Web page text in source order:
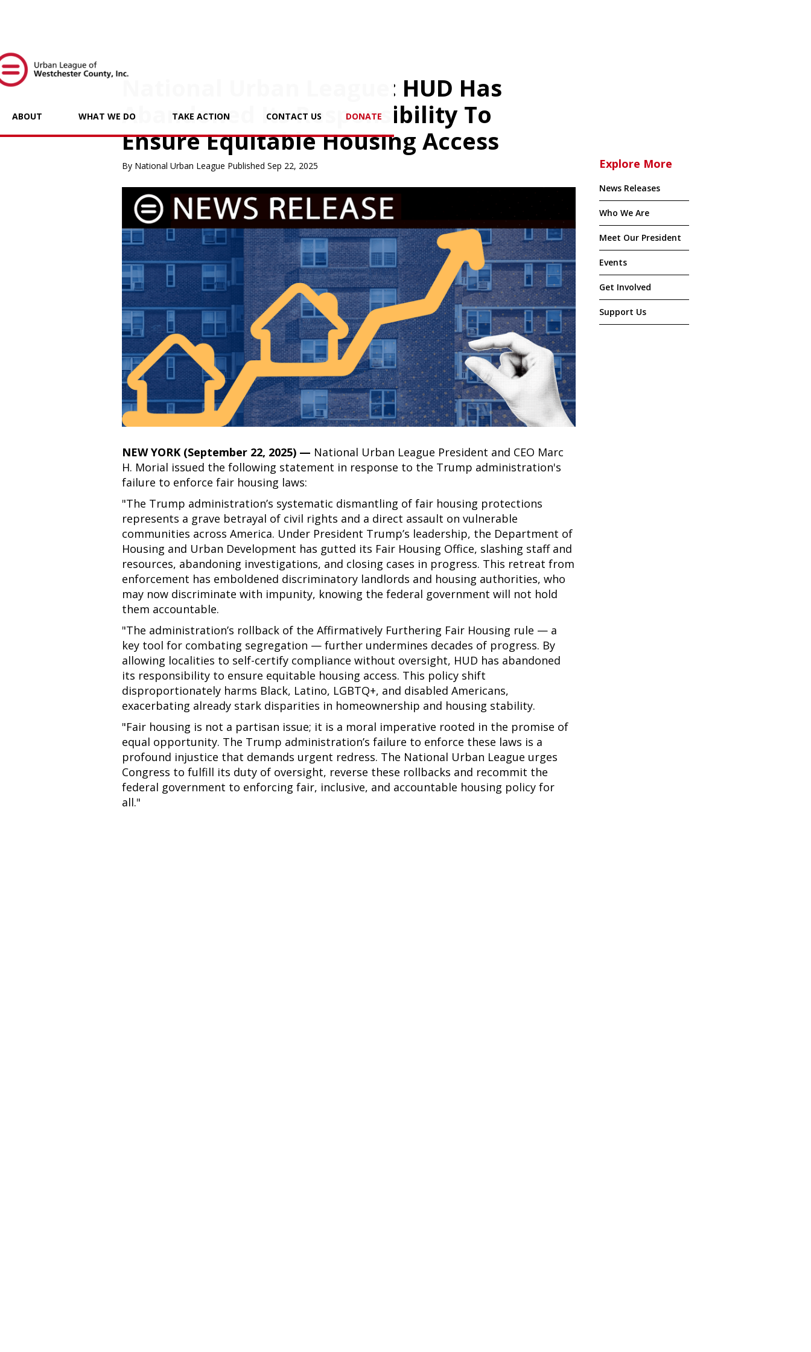
ABOUT WHAT WE DO TAKE ACTION CONTACT US DONATE
National Urban League: HUD Has
Abandoned Its Responsibility To
Ensure Equitable Housing Access
By National Urban League Published Sep 22, 2025
NEW YORK (September 22, 2025) — National Urban League President and CEO Marc
H. Morial issued the following statement in response to the Trump administration's
failure to enforce fair housing laws:
"The Trump administration’s systematic dismantling of fair housing protections
represents a grave betrayal of civil rights and a direct assault on vulnerable
communities across America. Under President Trump’s leadership, the Department of
Housing and Urban Development has gutted its Fair Housing Office, slashing staff and
resources, abandoning investigations, and closing cases in progress. This retreat from
enforcement has emboldened discriminatory landlords and housing authorities, who
may now discriminate with impunity, knowing the federal government will not hold
them accountable.
"The administration’s rollback of the Affirmatively Furthering Fair Housing rule — a
key tool for combating segregation — further undermines decades of progress. By
allowing localities to self-certify compliance without oversight, HUD has abandoned
its responsibility to ensure equitable housing access. This policy shift
disproportionately harms Black, Latino, LGBTQ+, and disabled Americans,
exacerbating already stark disparities in homeownership and housing stability.
"Fair housing is not a partisan issue; it is a moral imperative rooted in the promise of
equal opportunity. The Trump administration’s failure to enforce these laws is a
profound injustice that demands urgent redress. The National Urban League urges
Congress to fulfill its duty of oversight, reverse these rollbacks and recommit the
federal government to enforcing fair, inclusive, and accountable housing policy for
all."
Explore More
News Releases
Who We Are
Meet Our President
Events
Get Involved
Support Us